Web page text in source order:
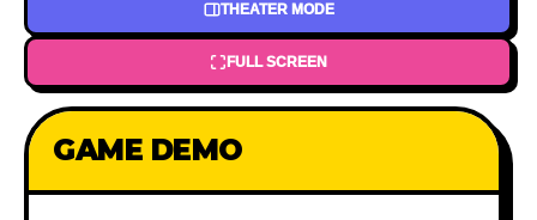
THEATER MODE
FULL SCREEN
GAME DEMO